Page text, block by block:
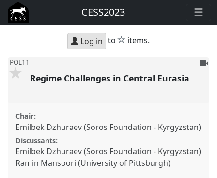
CESS2023
Log in to star
items.
POL11
To
Regime Challenges in Central Eurasia
Chair:
Emilbek Dzhuraev (Soros Foundation - Kyrgyzstan)
Discussants:
Emilbek Dzhuraev (Soros Foundation - Kyrgyzstan)
Ramin Mansoori (University of Pittsburgh)